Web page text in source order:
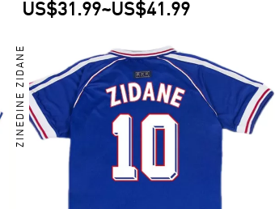
US$31.99~US$41.99
ZINEDINE ZIDANE